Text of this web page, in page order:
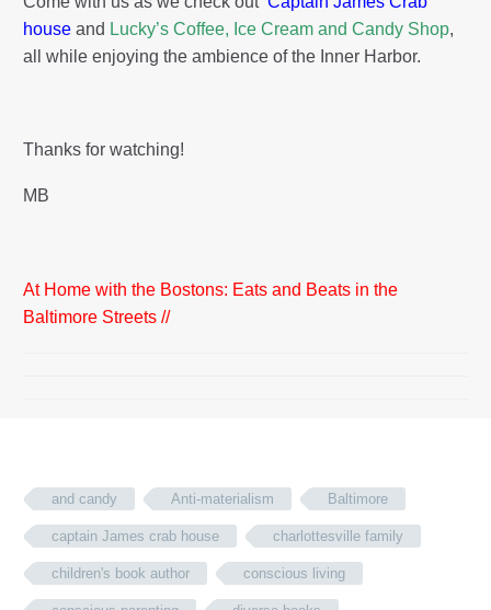
house and Lucky’s Coffee, Ice Cream and Candy Shop,
all while enjoying the ambience of the Inner Harbor.
Thanks for watching!
MB
At Home with the Bostons: Eats and Beats in the
Baltimore Streets //
and candy Anti-materialism Baltimore
captain James crab house charlottesville family
children's book author conscious living